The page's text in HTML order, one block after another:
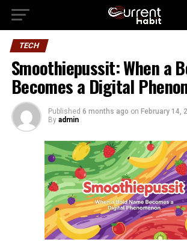
TECH
Smoothiepussit: When a
Becomes a Digital
Published 6 months ago on February 14,
By admin